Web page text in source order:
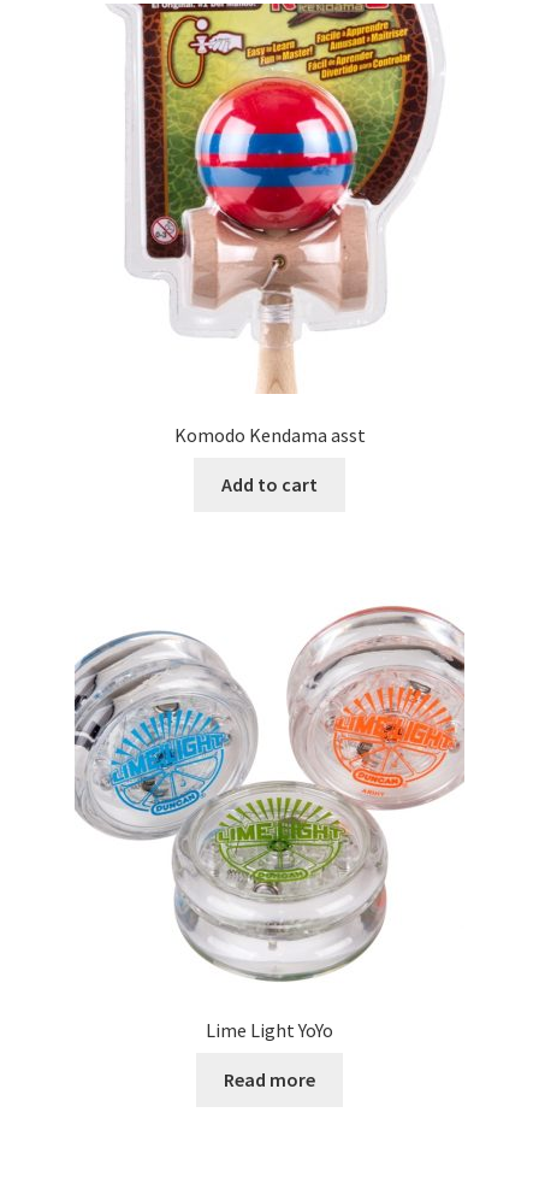
Komodo Kendama asst
Add to cart
Lime Light YoYo
Read more